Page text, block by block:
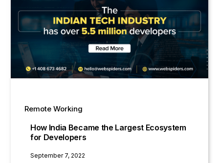
Remote Working
How India Became the Largest Ecosystem
for Developers
September 7, 2022